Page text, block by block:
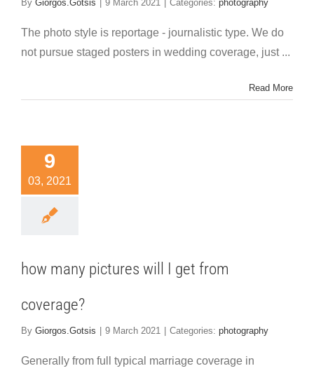
By Giorgos.Gotsis 9 March 2021 Categories: photography
The photo style is reportage - journalistic type. We do
not pursue staged posters in wedding coverage, just ...
Read More
9
03, 2021
how many pictures will I get from
coverage?
By Giorgos.Gotsis 9 March 2021 Categories: photography
Generally from full typical marriage coverage in